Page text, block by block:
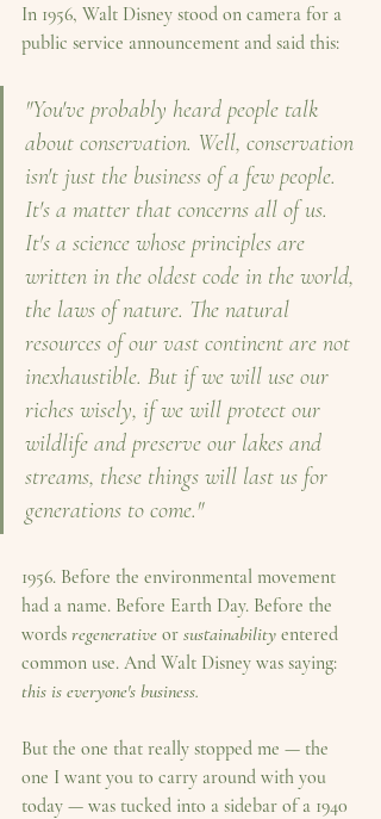
In 1956, Walt Disney stood on camera for a
public service announcement and said this:
"You've probably heard people talk
about conservation. Well, conservation
isn't just the business of a few people.
It's a matter that concerns all of us.
It's a science whose principles are
written in the oldest code in the world,
the laws of nature. The natural
resources of our vast continent are not
inexhaustible. But if we will use our
riches wisely, if we will protect our
wildlife and preserve our lakes and
streams, these things will last us for
generations to come."
1956. Before the environmental movement
had a name. Before Earth Day. Before the
words regenerative or sustainability entered
common use. And Walt Disney was saying:
this is everyone's business.
But the one that really stopped me — the
one I want you to carry around with you
today — was tucked into a sidebar of a 1940